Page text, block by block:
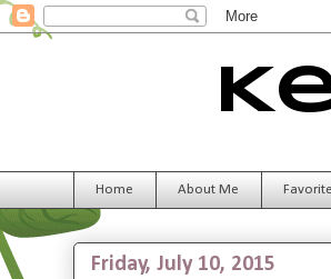
Home About Me
Friday, July 10, 2015